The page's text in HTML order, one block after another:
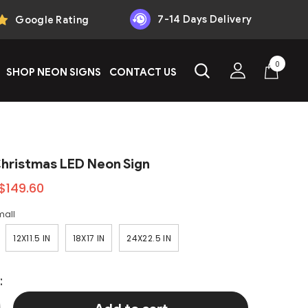
Google Rating 7-14 Days Delivery
SHOP NEON SIGNS CONTACT US
0 0
LED Neon Sign
12X11.5 IN 18X17 IN 24X22.5 IN